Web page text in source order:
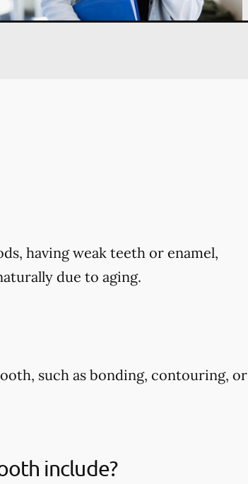
having weak teeth or enamel,
due to aging.
such as bonding, contouring, or
include?